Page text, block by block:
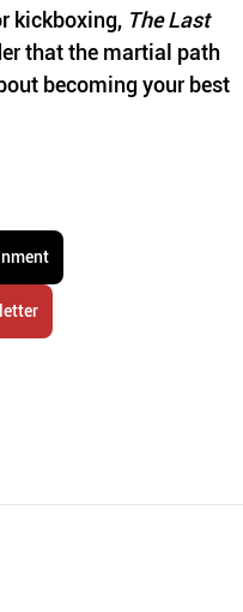
kickboxing, The Last
that the martial path
becoming your best